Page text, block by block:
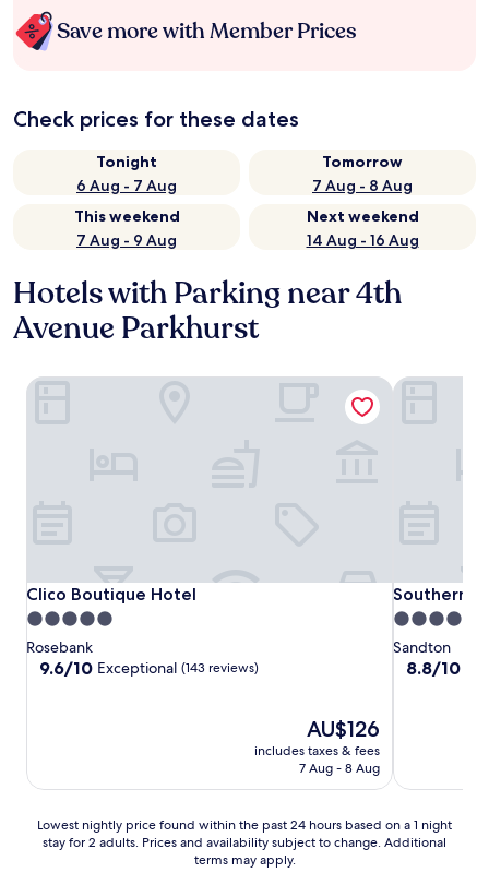
Save more with Member Prices
Check prices for these dates
Tonight
6 Aug - 7 Aug
Tomorrow
7 Aug - 8 Aug
This weekend
7 Aug - 9 Aug
Next weekend
14 Aug - 16 Aug
Hotels with Parking near 4th
Avenue Parkhurst
Clico Boutique Hotel
Clico Boutique Hotel
5.0
star
property
Rosebank
9.6
reviews)
9.6/10 Exceptional (143 reviews)
The
price
is
AU$126
includes taxes & fees
7 Aug - 8 Aug
Clico Boutique Hotel
Southern
Southern
4.0
star
property
Sandton
8.8
reviews)
8.8/10
Southern
Lowest
nightly
Lowest nightly price found within the past 24 hours based on a 1 night
stay for 2 adults. Prices and availability subject to change. Additional
terms may apply.